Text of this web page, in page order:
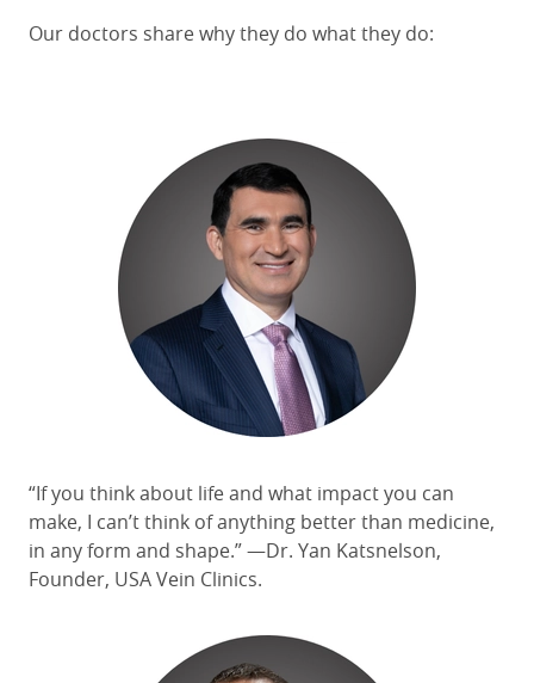
Our doctors share why they do what they do:
“If you think about life and what impact you can
make, I can’t think of anything better than medicine,
in any form and shape.”—Dr. Yan Katsnelson,
Founder, USA Vein Clinics.